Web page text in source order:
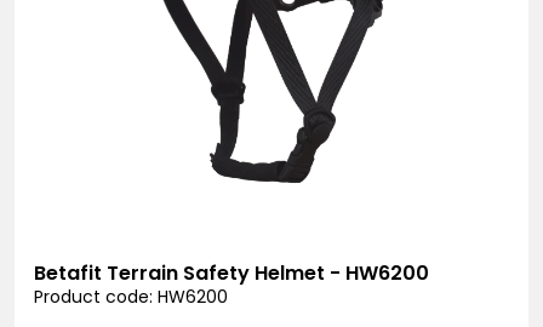
Betafit Terrain Safety Helmet - HW6200
Product code: HW6200